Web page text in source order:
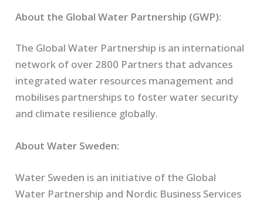
About the Global Water Partnership (GWP):
The Global Water Partnership is an international
network of over 2800 Partners that advances
integrated water resources management and
mobilises partnerships to foster water security
and climate resilience globally.
About Water Sweden:
Water Sweden is an initiative of the Global
Water Partnership and Nordic Business Services